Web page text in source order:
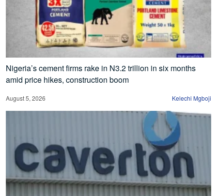
Nigeria’s cement firms rake in N3.2 trillion in six months
amid price hikes, construction boom
August 5, 2026 Kelechi Mgboji